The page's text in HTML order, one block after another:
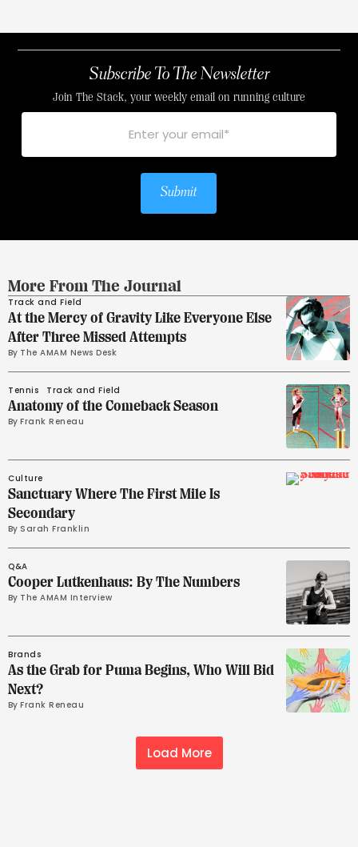
Subscribe To The Newsletter
Join The Stack, your weekly email on running culture
Submit
More From The Journal
Track and Field
At the Mercy of Gravity Like Everyone Else
After Three Missed Attempts
By The AMAM News Desk
Tennis Track and Field
Anatomy of the Comeback Season
By Frank Reneau
Culture
Sanctuary Where The First Mile Is
Secondary
By Sarah Franklin
Q&A
Cooper Lutkenhaus: By The Numbers
By The AMAM Interview
Brands
As the Grab for Puma Begins, Who Will Bid
Next?
By Frank Reneau
Load More